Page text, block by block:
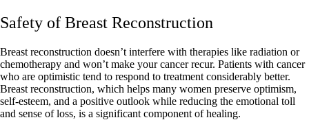
Safety of Breast Reconstruction
Breast reconstruction doesn’t interfere with therapies like radiation or
chemotherapy and won’t make your cancer recur. Patients with cancer
who are optimistic tend to respond to treatment considerably better.
Breast reconstruction, which helps many women preserve optimism,
self-esteem, and a positive outlook while reducing the emotional toll
and sense of loss, is a significant component of healing.